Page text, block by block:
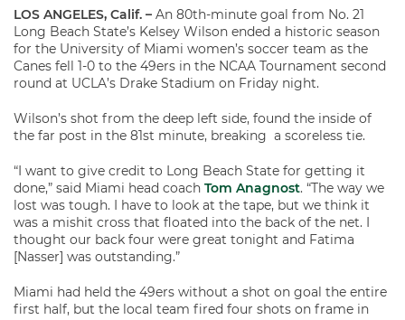
LOS ANGELES, Calif. – An 80th-minute goal from No. 21
Long Beach State’s Kelsey Wilson ended a historic season
for the University of Miami women’s soccer team as the
Canes fell 1-0 to the 49ers in the NCAA Tournament second
round at UCLA’s Drake Stadium on Friday night.
Wilson’s shot from the deep left side, found the inside of
the far post in the 81st minute, breaking a scoreless tie.
“I want to give credit to Long Beach State for getting it
done,” said Miami head coach Tom Anagnost. “The way we
lost was tough. I have to look at the tape, but we think it
was a mishit cross that floated into the back of the net. I
thought our back four were great tonight and Fatima
[Nasser] was outstanding.”
Miami had held the 49ers without a shot on goal the entire
first half, but the local team fired four shots on frame in